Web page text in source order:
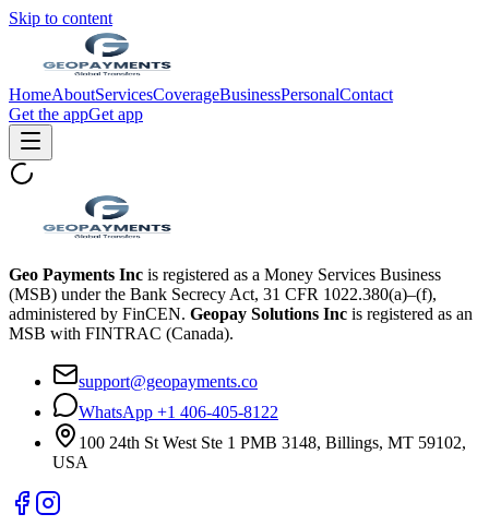
Skip to content
HomeAboutServicesCoverageBusinessPersonalContact
Get the appGet app
Geo Payments Inc is registered as a Money Services Business
(MSB) under the Bank Secrecy Act, 31 CFR 1022.380(a)–(f),
administered by FinCEN. Geopay Solutions Inc is registered as an
MSB with FINTRAC (Canada).
support@geopayments.co
WhatsApp +1 406-405-8122
100 24th St West Ste 1 PMB 3148, Billings, MT 59102,
USA